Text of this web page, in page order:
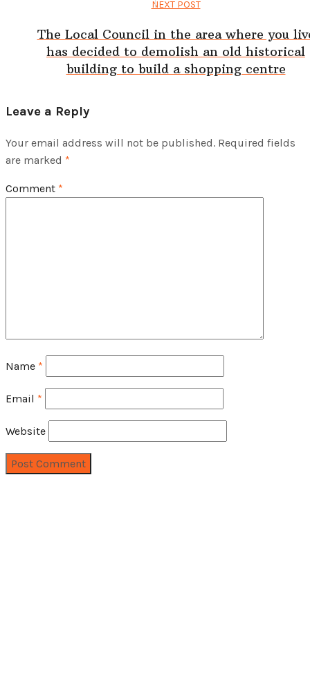
NEXT POST
The Local Council in the area where you
has decided to demolish an old historical
building to build a shopping centre
Leave a Reply
Your email address will not be published. Required fields
are marked *
Comment *
Name *
Email *
Website